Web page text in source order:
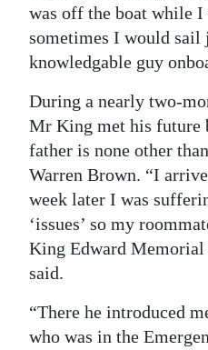
was off the boat while I
sometimes I would sail
knowledgable guy
During a nearly two-
Mr King met his future
father is none other
Warren Brown. “I
week later I was
‘issues’ so my
King Edward
said.
“There he introduced
who was in the